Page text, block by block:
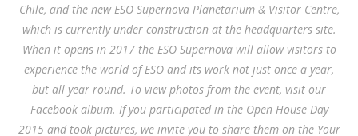
Chile, and the new ESO Supernova Planetarium & Visitor Centre,
which is currently under construction at the headquarters site.
When it opens in 2017 the ESO Supernova will allow visitors to
experience the world of ESO and its work not just once a year,
but all year round. To view photos from the event, visit our
Facebook album. If you participated in the Open House Day
2015 and took pictures, we invite you to share them on the Your